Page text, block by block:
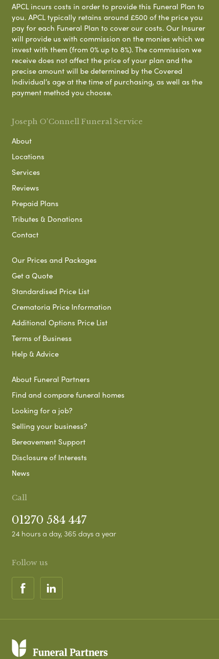
APCL incurs costs in order to provide this Funeral Plan to
you. APCL typically retains around £500 of the price you
pay for each Funeral Plan to cover our costs. Our Insurer
will provide us with commission on the monies which we
invest with them (from 0% up to 8%). The commission we
receive does not affect the price of your plan and the
precise amount will be determined by the Covered
Individual’s age at the time of purchasing, as well as the
payment method you choose.
Joseph O'Connell Funeral Service
About
Locations
Services
Reviews
Prepaid Plans
Tributes & Donations
Contact
Our Prices and Packages
Get a Quote
Standardised Price List
Crematoria Price Information
Additional Options Price List
Terms of Business
Help & Advice
About Funeral Partners
Find and compare funeral homes
Looking for a job?
Selling your business?
Bereavement Support
Disclosure of Interests
News
Call
01270 584 447
24 hours a day, 365 days a year
Follow us